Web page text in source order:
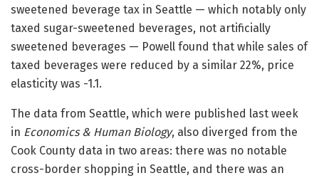
sweetened beverage tax in Seattle — which notably only
taxed sugar-sweetened beverages, not artificially
sweetened beverages — Powell found that while sales of
taxed beverages were reduced by a similar 22%, price
elasticity was -1.1.
The data from Seattle, which were published last week
in Economics & Human Biology, also diverged from the
Cook County data in two areas: there was no notable
cross-border shopping in Seattle, and there was an